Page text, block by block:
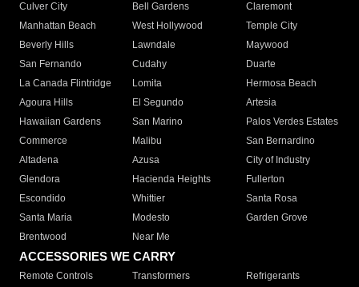
Culver City
Bell Gardens
Claremont
Manhattan Beach
West Hollywood
Temple City
Beverly Hills
Lawndale
Maywood
San Fernando
Cudahy
Duarte
La Canada Flintridge
Lomita
Hermosa Beach
Agoura Hills
El Segundo
Artesia
Hawaiian Gardens
San Marino
Palos Verdes Estates
Commerce
Malibu
San Bernardino
Altadena
Azusa
City of Industry
Glendora
Hacienda Heights
Fullerton
Escondido
Whittier
Santa Rosa
Santa Maria
Modesto
Garden Grove
Brentwood
Near Me
ACCESSORIES WE CARRY
Remote Controls Transformers
Refrigerants